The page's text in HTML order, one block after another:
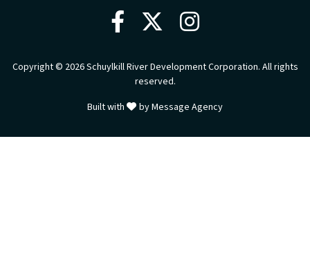
Facebook
Twitter
Copyright © 2026 Schuylkill River Development Corporation. All rights
reserved.
Built with
love
byMessage Agency